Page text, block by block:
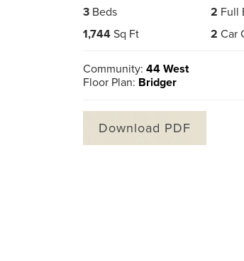
3 Beds 2 Full
1,744Sq Ft 2 Car
Community: 44 West
Floor Plan: Bridger
Download PDF